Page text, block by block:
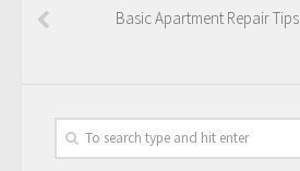
Basic Apartment Repair Tips